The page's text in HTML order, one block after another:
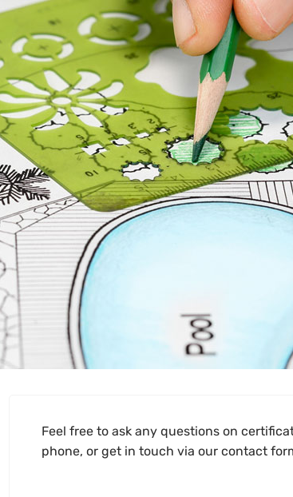
Feel free to ask any questions on
phone, or get in touch via our contact